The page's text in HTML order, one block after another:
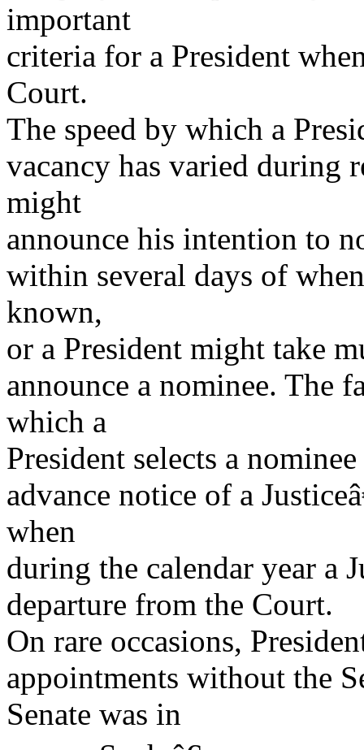
important
criteria for a President
Court.
The speed by which a
vacancy has varied during
might
announce his intention to
within several days of
known,
or a President might take
announce a nominee. The
which a
President selects a
advance notice of a
when
during the calendar year a
departure from the Court.
On rare occasions,
appointments without the
Senate was in